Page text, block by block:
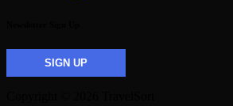
SIGN UP